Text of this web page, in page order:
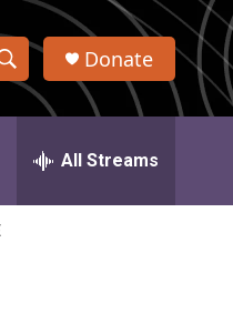
S
h
w
Donate
All Streams